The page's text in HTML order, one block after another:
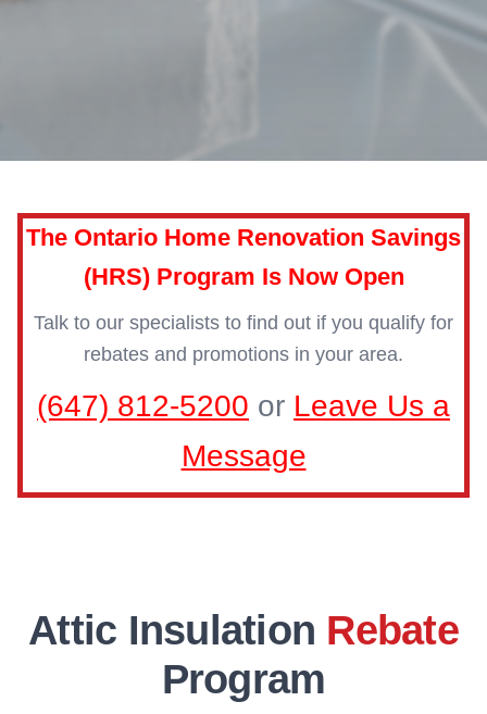
The Ontario Home Renovation Savings
(HRS) Program Is Now Open
Talk to our specialists to find out if you qualify for
rebates and promotions in your area.
(647) 812-5200 or Leave Us a
Message
Attic Insulation Rebate
Program